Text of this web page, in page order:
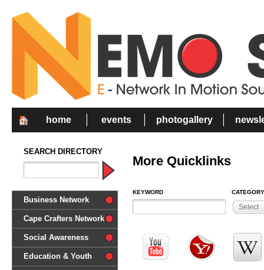
home events photogallery
SEARCH DIRECTORY
Business Network
Cape Crafters Network
Social Awareness
'Together in Unity we make a
Education & Youth
More Quicklinks
KEYWORD CATEGORY
Select